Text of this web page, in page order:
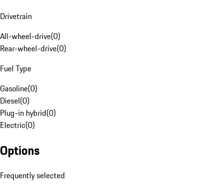
Drivetrain
All-wheel-drive(0)
Rear-wheel-drive(0)
Fuel Type
Gasoline(0)
Diesel(0)
Plug-in hybrid(0)
Electric(0)
Options
Frequently selected